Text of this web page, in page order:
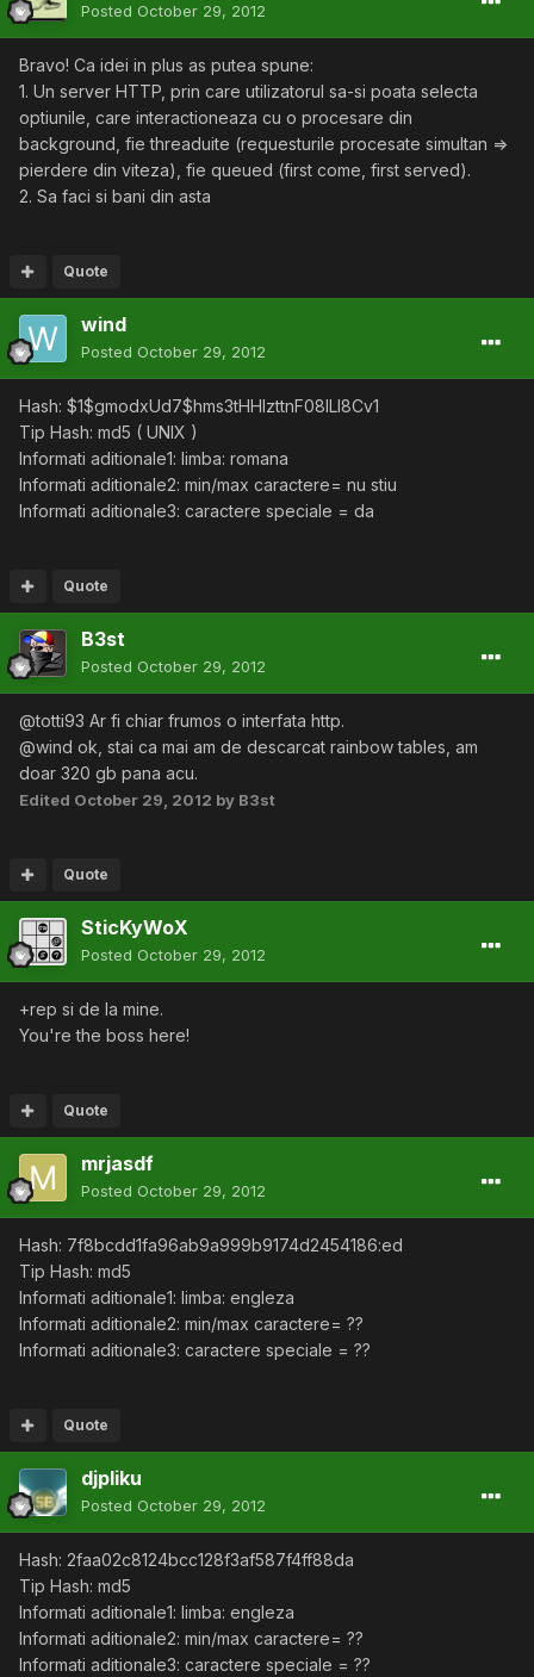
Posted October 29, 2012
Bravo! Ca idei in plus as putea spune:
1. Un server HTTP, prin care utilizatorul sa-si poata selecta
optiunile, care interactioneaza cu o procesare din
background, fie threaduite (requesturile procesate simultan =>
pierdere din viteza), fie queued (first come, first served).
2. Sa faci si bani din asta
Quote
wind
Posted October 29, 2012
Hash: $1$gmodxUd7$hms3tHHIzttnF08lLl8Cv1
Tip Hash: md5 ( UNIX )
Informati aditionale1: limba: romana
Informati aditionale2: min/max caractere= nu stiu
Informati aditionale3: caractere speciale = da
Quote
B3st
Posted October 29, 2012
@totti93 Ar fi chiar frumos o interfata http.
@wind ok, stai ca mai am de descarcat rainbow tables, am
doar 320 gb pana acu.
Edited October 29, 2012 by B3st
Quote
SticKyWoX
Posted October 29, 2012
+rep si de la mine.
You're the boss here!
Quote
mrjasdf
Posted October 29, 2012
Hash: 7f8bcdd1fa96ab9a999b9174d2454186:ed
Tip Hash: md5
Informati aditionale1: limba: engleza
Informati aditionale2: min/max caractere= ??
Informati aditionale3: caractere speciale = ??
Quote
djpliku
Posted October 29, 2012
Hash: 2faa02c8124bcc128f3af587f4ff88da
Tip Hash: md5
Informati aditionale1: limba: engleza
Informati aditionale2: min/max caractere= ??
Informati aditionale3: caractere speciale = ??